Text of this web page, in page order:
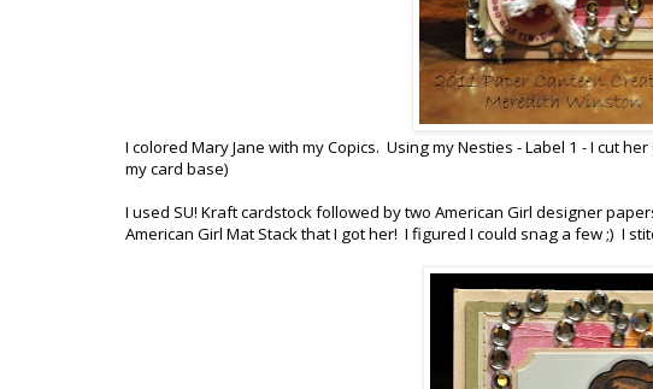
I colored Mary Jane with my Copics. Using my Nesties - Label 1 - I cut
my card base)
I used SU! Kraft cardstock followed by two American Girl designer
American Girl Mat Stack that I got her! I figured I could snag a few ;) I